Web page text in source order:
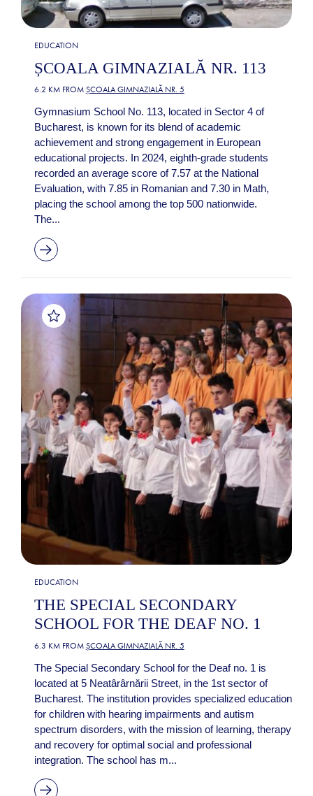
EDUCATION
ȘCOALA GIMNAZIALĂ NR. 113
6.2 KM FROM ȘCOALA GIMNAZIALĂ NR. 5
Gymnasium School No. 113, located in Sector 4 of
Bucharest, is known for its blend of academic
achievement and strong engagement in European
educational projects. In 2024, eighth-grade students
recorded an average score of 7.57 at the National
Evaluation, with 7.85 in Romanian and 7.30 in Math,
placing the school among the top 500 nationwide.
The...
EDUCATION
THE SPECIAL SECONDARY
SCHOOL FOR THE DEAF NO. 1
6.3 KM FROM ȘCOALA GIMNAZIALĂ NR. 5
The Special Secondary School for the Deaf no. 1 is
located at 5 Neatârârnării Street, in the 1st sector of
Bucharest. The institution provides specialized education
for children with hearing impairments and autism
spectrum disorders, with the mission of learning, therapy
and recovery for optimal social and professional
integration. The school has m...